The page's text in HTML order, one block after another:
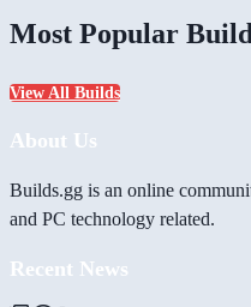
Most Popular
View All Builds
About Us
Builds.gg is an online
and PC technology related.
Recent News